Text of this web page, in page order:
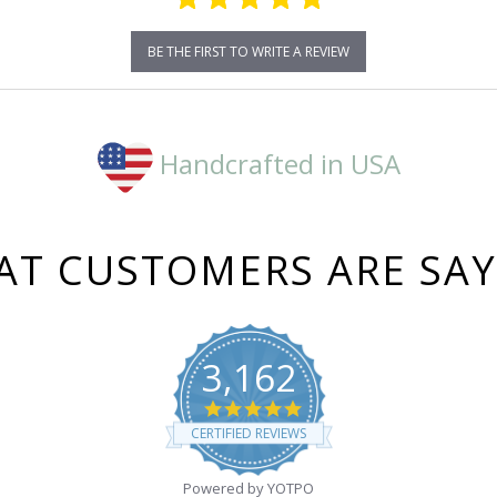
BE THE FIRST TO WRITE A REVIEW
Handcrafted in USA
CUSTOMERS ARE
3,162
4.8
star
rating
CERTIFIED REVIEWS
Powered by YOTPO